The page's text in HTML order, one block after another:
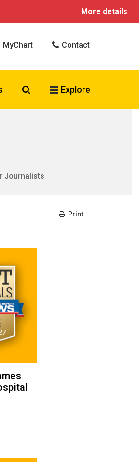
More details
MyChart Contact
Search VCU Health
Explore
Journalists
Print